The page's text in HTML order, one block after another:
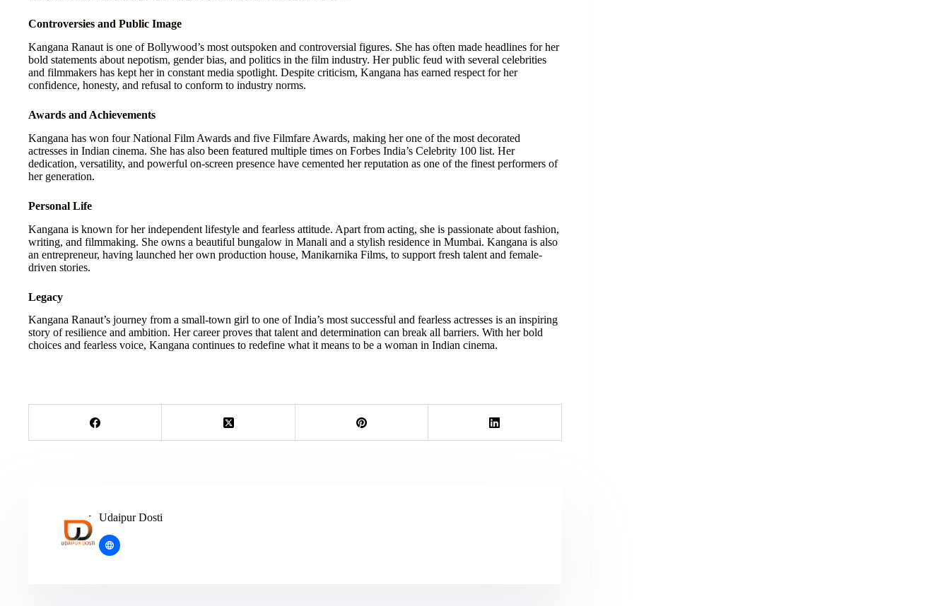
Controversies and Public Image
Kangana Ranaut is one of Bollywood’s most outspoken and controversial figures. She has often made headlines for her
bold statements about nepotism, gender bias, and politics in the film industry. Her public feud with several celebrities
and filmmakers has kept her in constant media spotlight. Despite criticism, Kangana has earned respect for her
confidence, honesty, and refusal to conform to industry norms.
Awards and Achievements
Kangana has won four National Film Awards and five Filmfare Awards, making her one of the most decorated
actresses in Indian cinema. She has also been featured multiple times on Forbes India’s Celebrity 100 list. Her
dedication, versatility, and powerful on-screen presence have cemented her reputation as one of the finest performers of
her generation.
Personal Life
Kangana is known for her independent lifestyle and fearless attitude. Apart from acting, she is passionate about fashion,
writing, and filmmaking. She owns a beautiful bungalow in Manali and a stylish residence in Mumbai. Kangana is also
an entrepreneur, having launched her own production house, Manikarnika Films, to support fresh talent and female-
driven stories.
Legacy
Kangana Ranaut’s journey from a small-town girl to one of India’s most successful and fearless actresses is an inspiring
story of resilience and ambition. Her career proves that talent and determination can break all barriers. With her bold
choices and fearless voice, Kangana continues to redefine what it means to be a woman in Indian cinema.
Udaipur Dosti